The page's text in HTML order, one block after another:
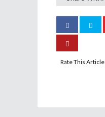
Rate This Article